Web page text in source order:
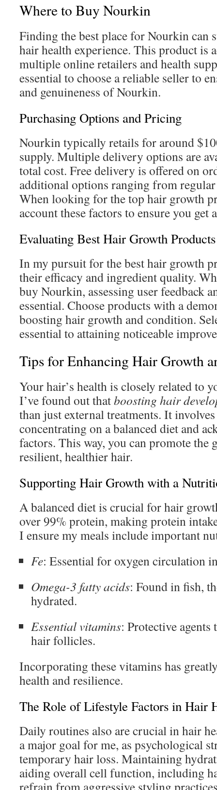
Where to Buy Nourkin
Finding the best place for Nourkin can
hair health experience. This product is
multiple online retailers and health
essential to choose a reliable seller to
and genuineness of Nourkin.
Purchasing Options and Pricing
Nourkin typically retails for around
supply. Multiple delivery options are
total cost. Free delivery is offered on
additional options ranging from
When looking for the top hair growth
account these factors to ensure you
Evaluating Best Hair Growth Products
In my pursuit for the best hair growth
their efficacy and ingredient quality.
buy Nourkin, assessing user feedback
essential. Choose products with a
boosting hair growth and condition.
essential to attaining noticeable
Tips for Enhancing Hair Growth
Your hair’s health is closely related to
I’ve found out thatboosting hair
than just external treatments. It
concentrating on a balanced diet and
factors. This way, you can promote the
resilient, healthier hair.
Supporting Hair Growth with a
A balanced diet is crucial for hair
over 99% protein, making protein
I ensure my meals include important
Fe: Essential for oxygen circulation
Omega-3 fatty acids: Found in fish,
hydrated.
Essential vitamins: Protective agents
hair follicles.
Incorporating these vitamins has
health and resilience.
The Role of Lifestyle Factors in Hair
Daily routines also are crucial in hair
a major goal for me, as psychological
temporary hair loss. Maintaining
aiding overall cell function, including
refrain from aggressive styling